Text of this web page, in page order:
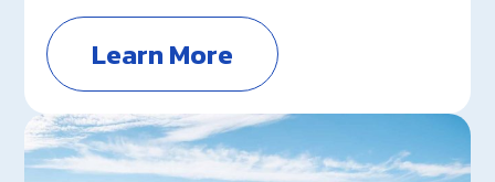
Learn More